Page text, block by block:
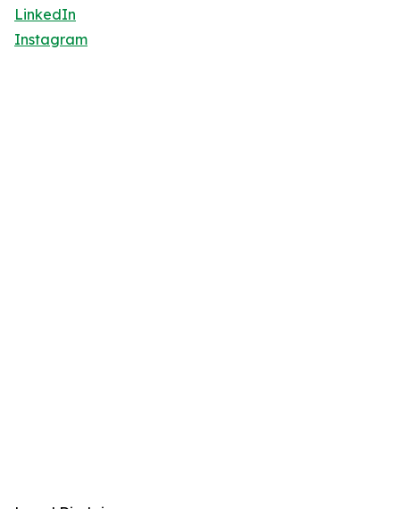
LinkedIn
Instagram